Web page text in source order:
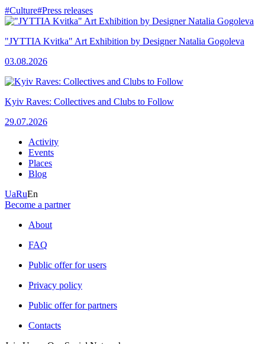
#Culture#Press releases
"JYTTIA Kvitka" Art Exhibition by Designer Natalia Gogoleva
03.08.2026
Kyiv Raves: Collectives and Clubs to Follow
29.07.2026
Activity
Events
Places
Blog
UaRuEn
Become a partner
About
FAQ
Public offer for users
Privacy policy
Public offer for partners
Contacts